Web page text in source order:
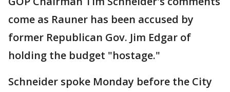
come as Rauner has been accused by
former Republican Gov. Jim Edgar of
holding the budget "hostage."
Schneider spoke Monday before the City